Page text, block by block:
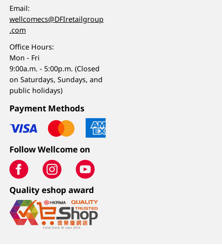
Email:
wellcomecs@DFIretailgroup
.com
Office Hours:
Mon - Fri
9:00a.m. - 5:00p.m. (Closed
on Saturdays, Sundays, and
public holidays)
Payment Methods
Follow Wellcome on
Quality eshop award